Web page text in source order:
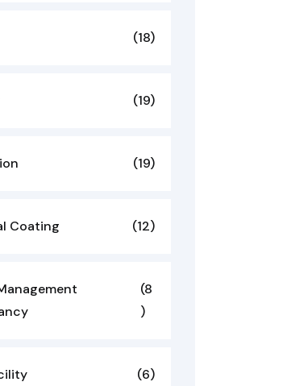
(18)
(19)
(19)
Coating (12)
(8
)
(6)